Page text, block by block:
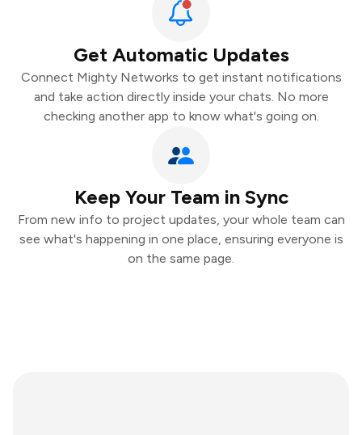
Get Automatic Updates
Connect Mighty Networks to get instant notifications
and take action directly inside your chats. No more
checking another app to know what's going on.
Keep Your Team in Sync
From new info to project updates, your whole team can
see what's happening in one place, ensuring everyone is
on the same page.